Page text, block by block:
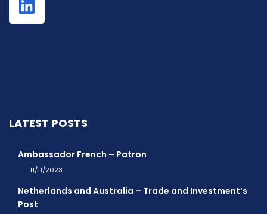
LATEST POSTS
Ambassador French – Patron
11/11/2023
Netherlands and Australia – Trade and Investment’s
Post